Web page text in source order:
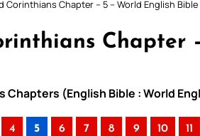
Corinthians Chapter – 5 – World English Bible
Chapter
Chapters (English Bible : World
4 5 6 7 8 9 10 11